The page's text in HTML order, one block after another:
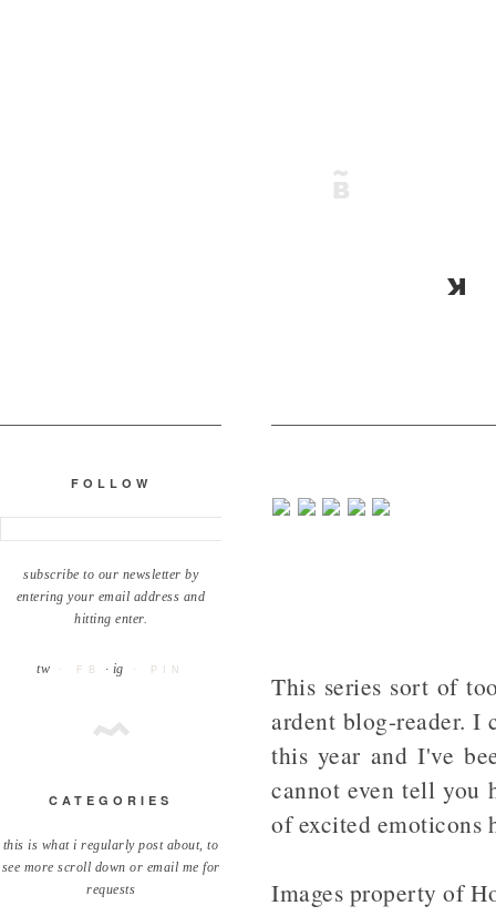
FOLLOW
subscribe to our newsletter by
entering your email address and
hitting enter.
tw · FB · ig · PIN
CATEGORIES
this is what i regularly post about, to
see more scroll down or email me for
requests
This series sort of
ardent blog-reader. I
this year and I've
cannot even tell you
of excited emoticons
Images property of